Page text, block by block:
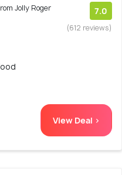
Jolly Roger
7.0
(612 reviews)
View Deal >